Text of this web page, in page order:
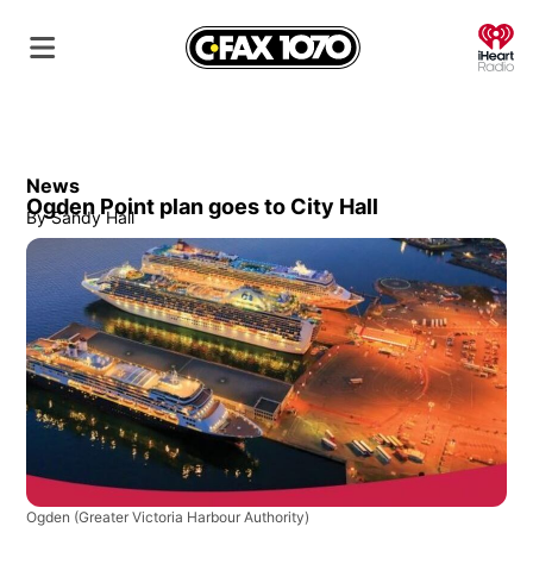
News
Ogden Point plan goes to City Hall
By Sandy Hall
Ogden (Greater Victoria Harbour Authority)